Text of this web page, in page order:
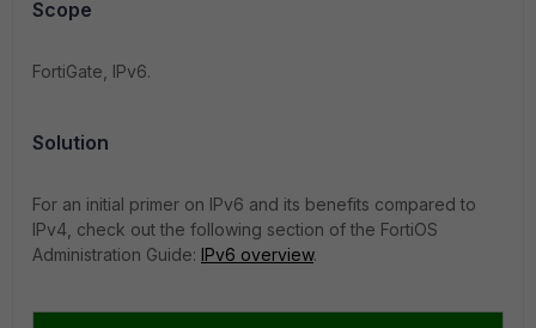
Scope
FortiGate, IPv6.
Solution
For an initial primer on IPv6 and its benefits compared to
IPv4, check out the following section of the FortiOS
Administration Guide: IPv6 overview.